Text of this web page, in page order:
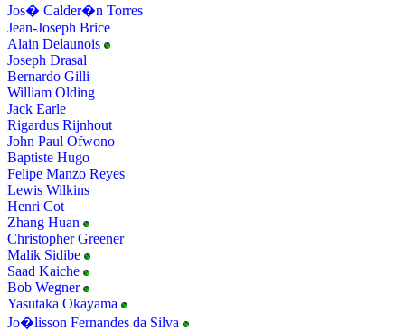
Jos� Calder�n Torres
Jean-Joseph Brice
Alain Delaunois
Joseph Drasal
Bernardo Gilli
William Olding
Jack Earle
Rigardus Rijnhout
John Paul Ofwono
Baptiste Hugo
Felipe Manzo Reyes
Lewis Wilkins
Henri Cot
Zhang Huan
Christopher Greener
Malik Sidibe
Saad Kaiche
Bob Wegner
Yasutaka Okayama
Jo�lisson Fernandes da Silva